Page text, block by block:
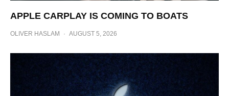
APPLE CARPLAY IS COMING TO BOATS
OLIVER HASLAM · AUGUST 5, 2026